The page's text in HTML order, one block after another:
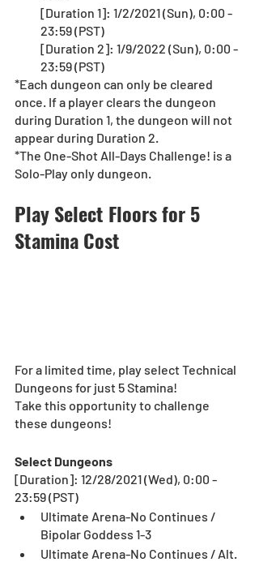
[Duration 1]: 1/2/2021 (Sun), 0:00 -
23:59 (PST)
[Duration 2]: 1/9/2022 (Sun), 0:00 -
23:59 (PST)
*Each dungeon can only be cleared
once. If a player clears the dungeon
during Duration 1, the dungeon will not
appear during Duration 2.
*The One-Shot All-Days Challenge! is a
Solo-Play only dungeon.
Play Select Floors for 5
Stamina Cost
For a limited time, play select Technical
Dungeons for just 5 Stamina!
Take this opportunity to challenge
these dungeons!
Select Dungeons
[Duration]: 12/28/2021 (Wed), 0:00 -
23:59 (PST)
Ultimate Arena-No Continues /
Bipolar Goddess 1-3
Ultimate Arena-No Continues / Alt.